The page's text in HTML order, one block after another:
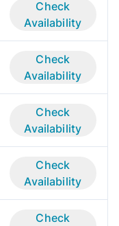
Check
Availability
Check
Availability
Check
Availability
Check
Availability
Check